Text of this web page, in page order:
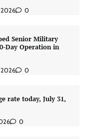
2026 0
Senior Military
Day Operation in
2026 0
rate today, July 31,
0